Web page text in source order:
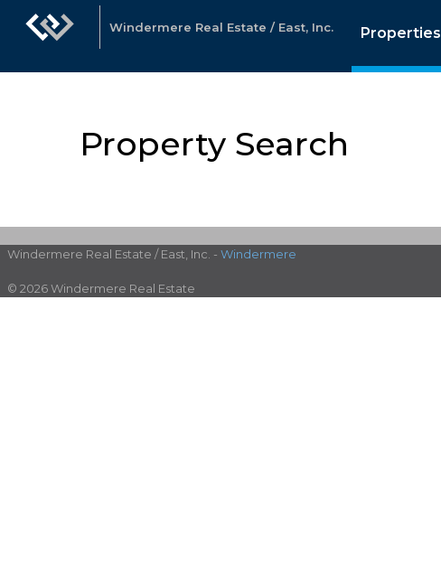
Windermere Real Estate / East, Inc.
Properties
Property Search
Windermere Real Estate / East, Inc. - Windermere
© 2026 Windermere Real Estate